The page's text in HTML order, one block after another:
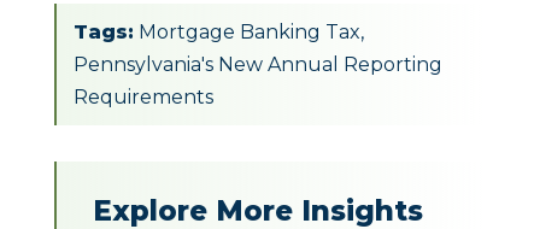
Tags: Mortgage Banking Tax,
Pennsylvania's New Annual Reporting
Requirements
Explore More Insights